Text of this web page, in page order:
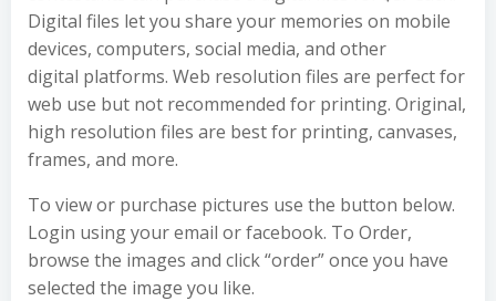
Digital files let you share your memories on mobile
devices, computers, social media, and other
digital platforms. Web resolution files are perfect for
web use but not recommended for printing. Original,
high resolution files are best for printing, canvases,
frames, and more.
To view or purchase pictures use the button below.
Login using your email or facebook. To Order,
browse the images and click “order” once you have
selected the image you like.